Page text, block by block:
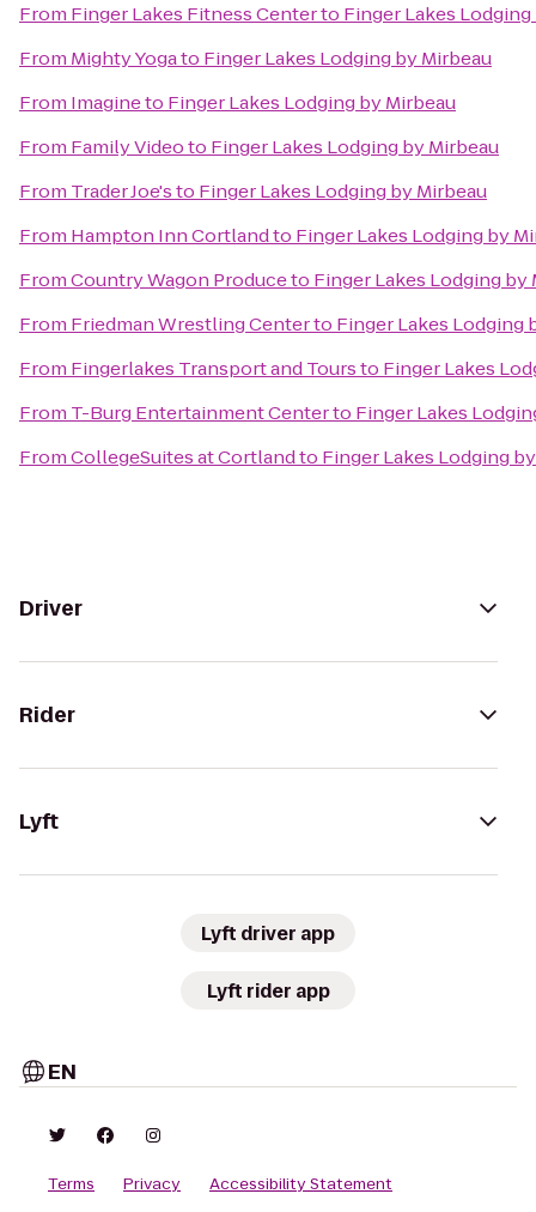
From Finger Lakes Fitness Centerto Finger Lakes
From Mighty Yogato Finger Lakes Lodging by Mirbeau
From Imagineto Finger Lakes Lodging by Mirbeau
From Family Videoto Finger Lakes Lodging by Mirbeau
From Trader Joe'sto Finger Lakes Lodging by Mirbeau
From Hampton Inn Cortlandto Finger Lakes Lodging by
FromCountry Wagon Produceto Finger Lakes Lodging by
From Friedman Wrestling Centerto Finger Lakes Lodging
From Fingerlakes Transport and Toursto Finger Lakes
From T-Burg Entertainment Centerto Finger Lakes
FromCollegeSuites at Cortlandto Finger Lakes Lodging
Driver
Rider
Lyft
Lyft driver app
Lyft rider app
EN
Terms Privacy
Accessibility Statement